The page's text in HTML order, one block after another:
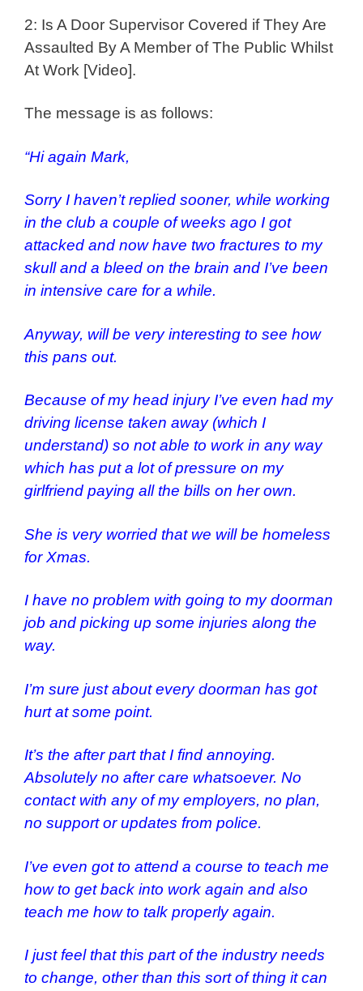
2: Is A Door Supervisor Covered if They Are
Assaulted By A Member of The Public Whilst
At Work [Video].
The message is as follows:
“Hi again Mark,
Sorry I haven’t replied sooner, while working
in the club a couple of weeks ago I got
attacked and now have two fractures to my
skull and a bleed on the brain and I’ve been
in intensive care for a while.
Anyway, will be very interesting to see how
this pans out.
Because of my head injury I’ve even had my
driving license taken away (which I
understand) so not able to work in any way
which has put a lot of pressure on my
girlfriend paying all the bills on her own.
She is very worried that we will be homeless
for Xmas.
I have no problem with going to my doorman
job and picking up some injuries along the
way.
I’m sure just about every doorman has got
hurt at some point.
It’s the after part that I find annoying.
Absolutely no after care whatsoever. No
contact with any of my employers, no plan,
no support or updates from police.
I’ve even got to attend a course to teach me
how to get back into work again and also
teach me how to talk properly again.
I just feel that this part of the industry needs
to change, other than this sort of thing it can